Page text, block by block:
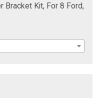
Bracket Kit, For 8 Ford,